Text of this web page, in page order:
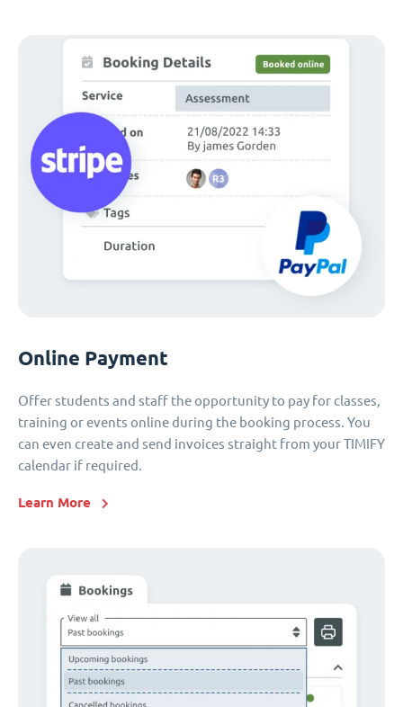
Online Payment
Offer students and staff the opportunity to pay for classes,
training or events online during the booking process. You
can even create and send invoices straight from your TIMIFY
calendar if required.
Learn More